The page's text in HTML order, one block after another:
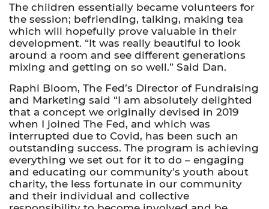
The children essentially became volunteers for
the session; befriending, talking, making tea
which will hopefully prove valuable in their
development. “It was really beautiful to look
around a room and see different generations
mixing and getting on so well.” Said Dan.
Raphi Bloom, The Fed’s Director of Fundraising
and Marketing said “I am absolutely delighted
that a concept we originally devised in 2019
when I joined The Fed, and which was
interrupted due to Covid, has been such an
outstanding success. The program is achieving
everything we set out for it to do – engaging
and educating our community’s youth about
charity, the less fortunate in our community
and their individual and collective